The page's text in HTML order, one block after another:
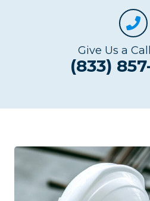
Give Us a
(833)